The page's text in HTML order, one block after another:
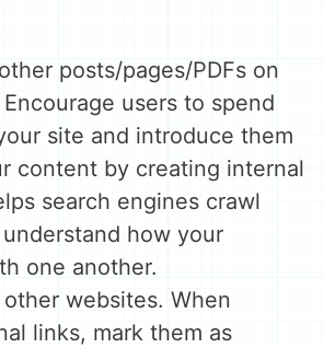
posts/pages/PDFs on
users to spend
site and introduce them
content by creating internal
search engines crawl
how your
one another.
websites. When
links, mark them as